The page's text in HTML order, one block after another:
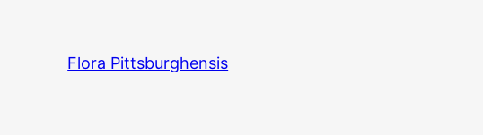
Flora Pittsburghensis